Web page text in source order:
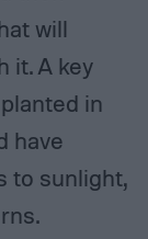
will
it. A key
in
have
to sunlight,